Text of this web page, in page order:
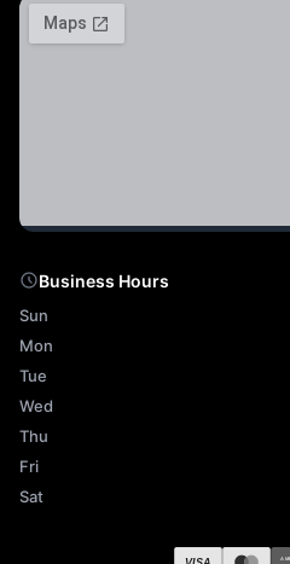
Business Hours
Sun
Mon
Tue
Wed
Thu
Fri
Sat